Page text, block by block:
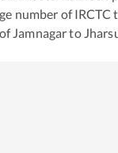
number of IRCTC
Jamnagarto